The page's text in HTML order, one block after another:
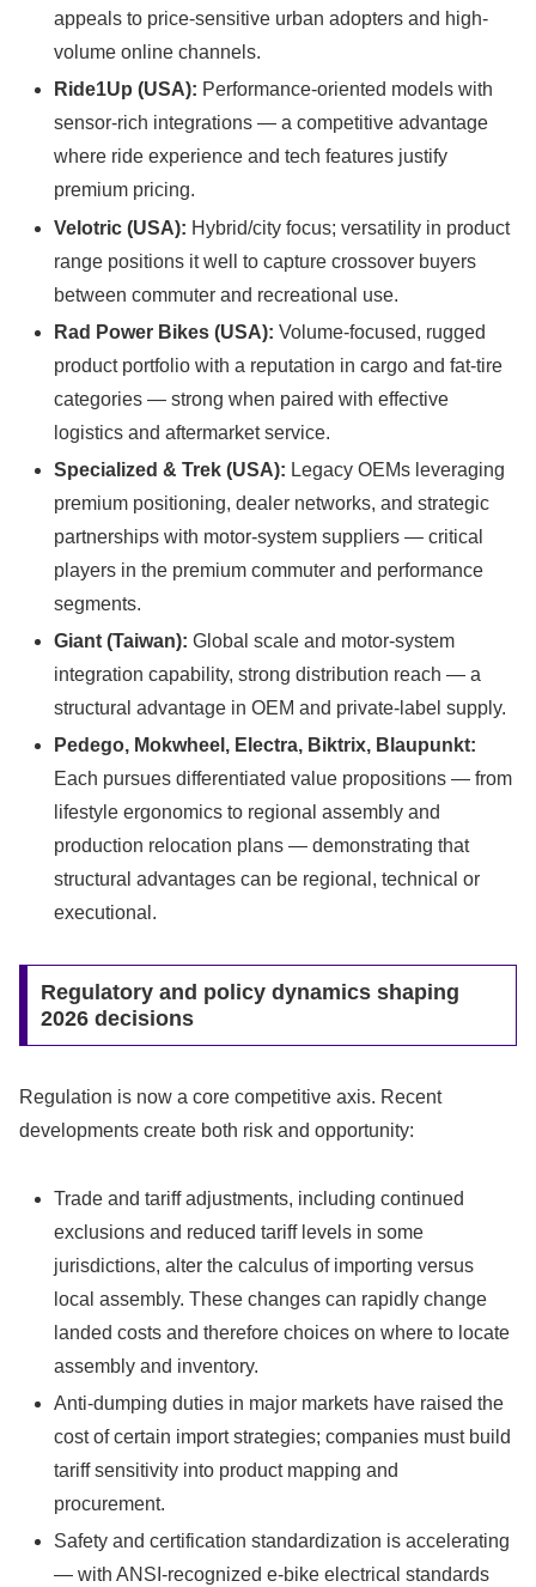
appeals to price-sensitive urban adopters and high-
volume online channels.
Ride1Up (USA): Performance-oriented models with
sensor-rich integrations — a competitive advantage
where ride experience and tech features justify
premium pricing.
Velotric (USA): Hybrid/city focus; versatility in product
range positions it well to capture crossover buyers
between commuter and recreational use.
Rad Power Bikes (USA): Volume-focused, rugged
product portfolio with a reputation in cargo and fat-tire
categories — strong when paired with effective
logistics and aftermarket service.
Specialized & Trek (USA): Legacy OEMs leveraging
premium positioning, dealer networks, and strategic
partnerships with motor-system suppliers — critical
players in the premium commuter and performance
segments.
Giant (Taiwan): Global scale and motor-system
integration capability, strong distribution reach — a
structural advantage in OEM and private-label supply.
Pedego, Mokwheel, Electra, Biktrix, Blaupunkt:
Each pursues differentiated value propositions — from
lifestyle ergonomics to regional assembly and
production relocation plans — demonstrating that
structural advantages can be regional, technical or
executional.
Regulatory and policy dynamics shaping
2026 decisions
Regulation is now a core competitive axis. Recent
developments create both risk and opportunity:
Trade and tariff adjustments, including continued
exclusions and reduced tariff levels in some
jurisdictions, alter the calculus of importing versus
local assembly. These changes can rapidly change
landed costs and therefore choices on where to locate
assembly and inventory.
Anti-dumping duties in major markets have raised the
cost of certain import strategies; companies must build
tariff sensitivity into product mapping and
procurement.
Safety and certification standardization is accelerating
— with ANSI-recognized e-bike electrical standards